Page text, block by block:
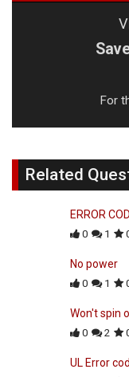
For
Related
ERROR
0 1
No power
0 1
Won't spin
0 2
UL Error